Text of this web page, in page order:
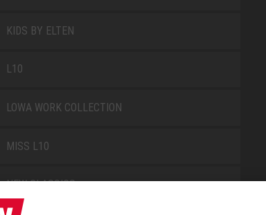
KIDS BY ELTEN
L10
LOWA WORK COLLECTION
MISS L10
NEW CLASSICS